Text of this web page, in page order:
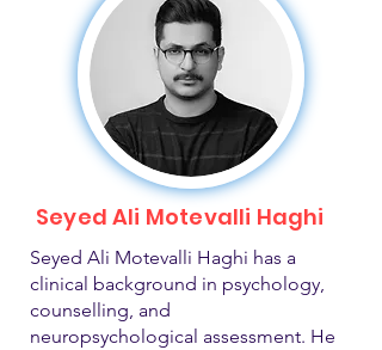
Seyed Ali Motevalli Haghi
Seyed Ali Motevalli Haghi has a
clinical background in psychology,
counselling, and
neuropsychological assessment. He